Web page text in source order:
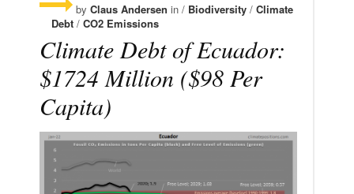
by Claus Andersen in / Biodiversity / Climate
Debt / CO2 Emissions
Climate Debt of Ecuador:
$1724 Million ($98 Per
Capita)